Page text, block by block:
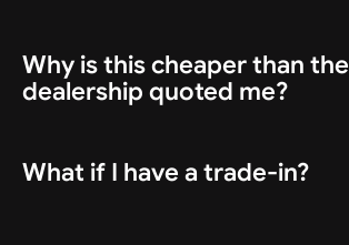
Why is this cheaper than the
dealership quoted me?
What if I have a trade-in?